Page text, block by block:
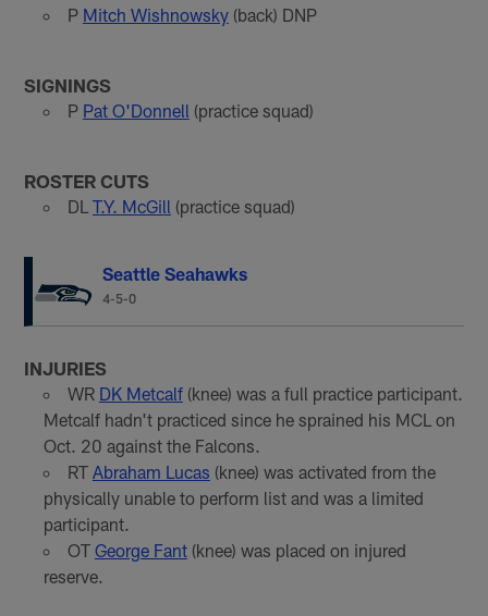
P Mitch Wishnowsky(back) DNP
SIGNINGS
P Pat O'Donnell (practice squad)
ROSTER CUTS
DL T.Y. McGill (practice squad)
Seattle Seahawks
4-5-0
INJURIES
WR DK Metcalf(knee) was a full practice participant.
Metcalf hadn't practiced since he sprained his MCL on
Oct. 20 against the Falcons.
RT Abraham Lucas (knee) was activated from the
physically unable to perform list and was a limited
participant.
OT George Fant(knee) was placed on injured
reserve.